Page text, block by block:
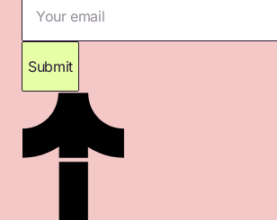
Your email
Submit
Thank you for subscribing. Please
inbox for confirmation.